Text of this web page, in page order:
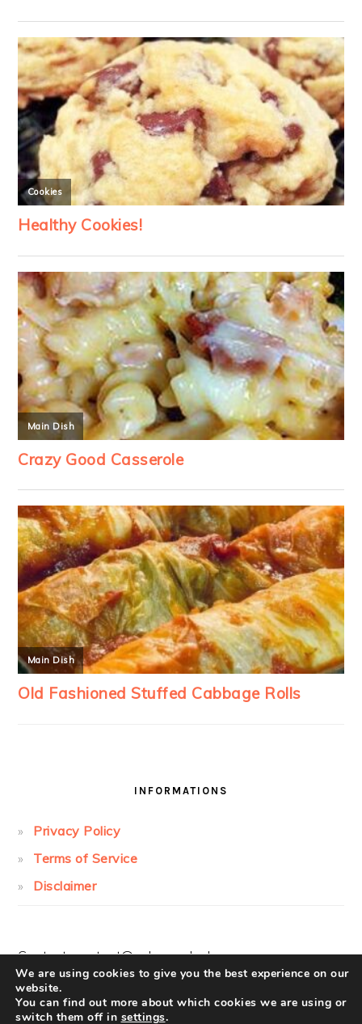
INFORMATIONS
Privacy Policy
Terms of Service
Disclaimer
Contact:contact@cakesandcolors.com
We are using cookies to give you the best experience on our
website.
You can find out more about which cookies we are using or
switch them off in settings.